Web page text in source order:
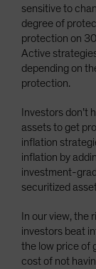
sensitive to
degree of
protection on
Active
depending on
protection.
Investors don’t
assets to get
inflation
inflation by
investment-
securitized
In our view, the
investors beat
the low price of
cost of not